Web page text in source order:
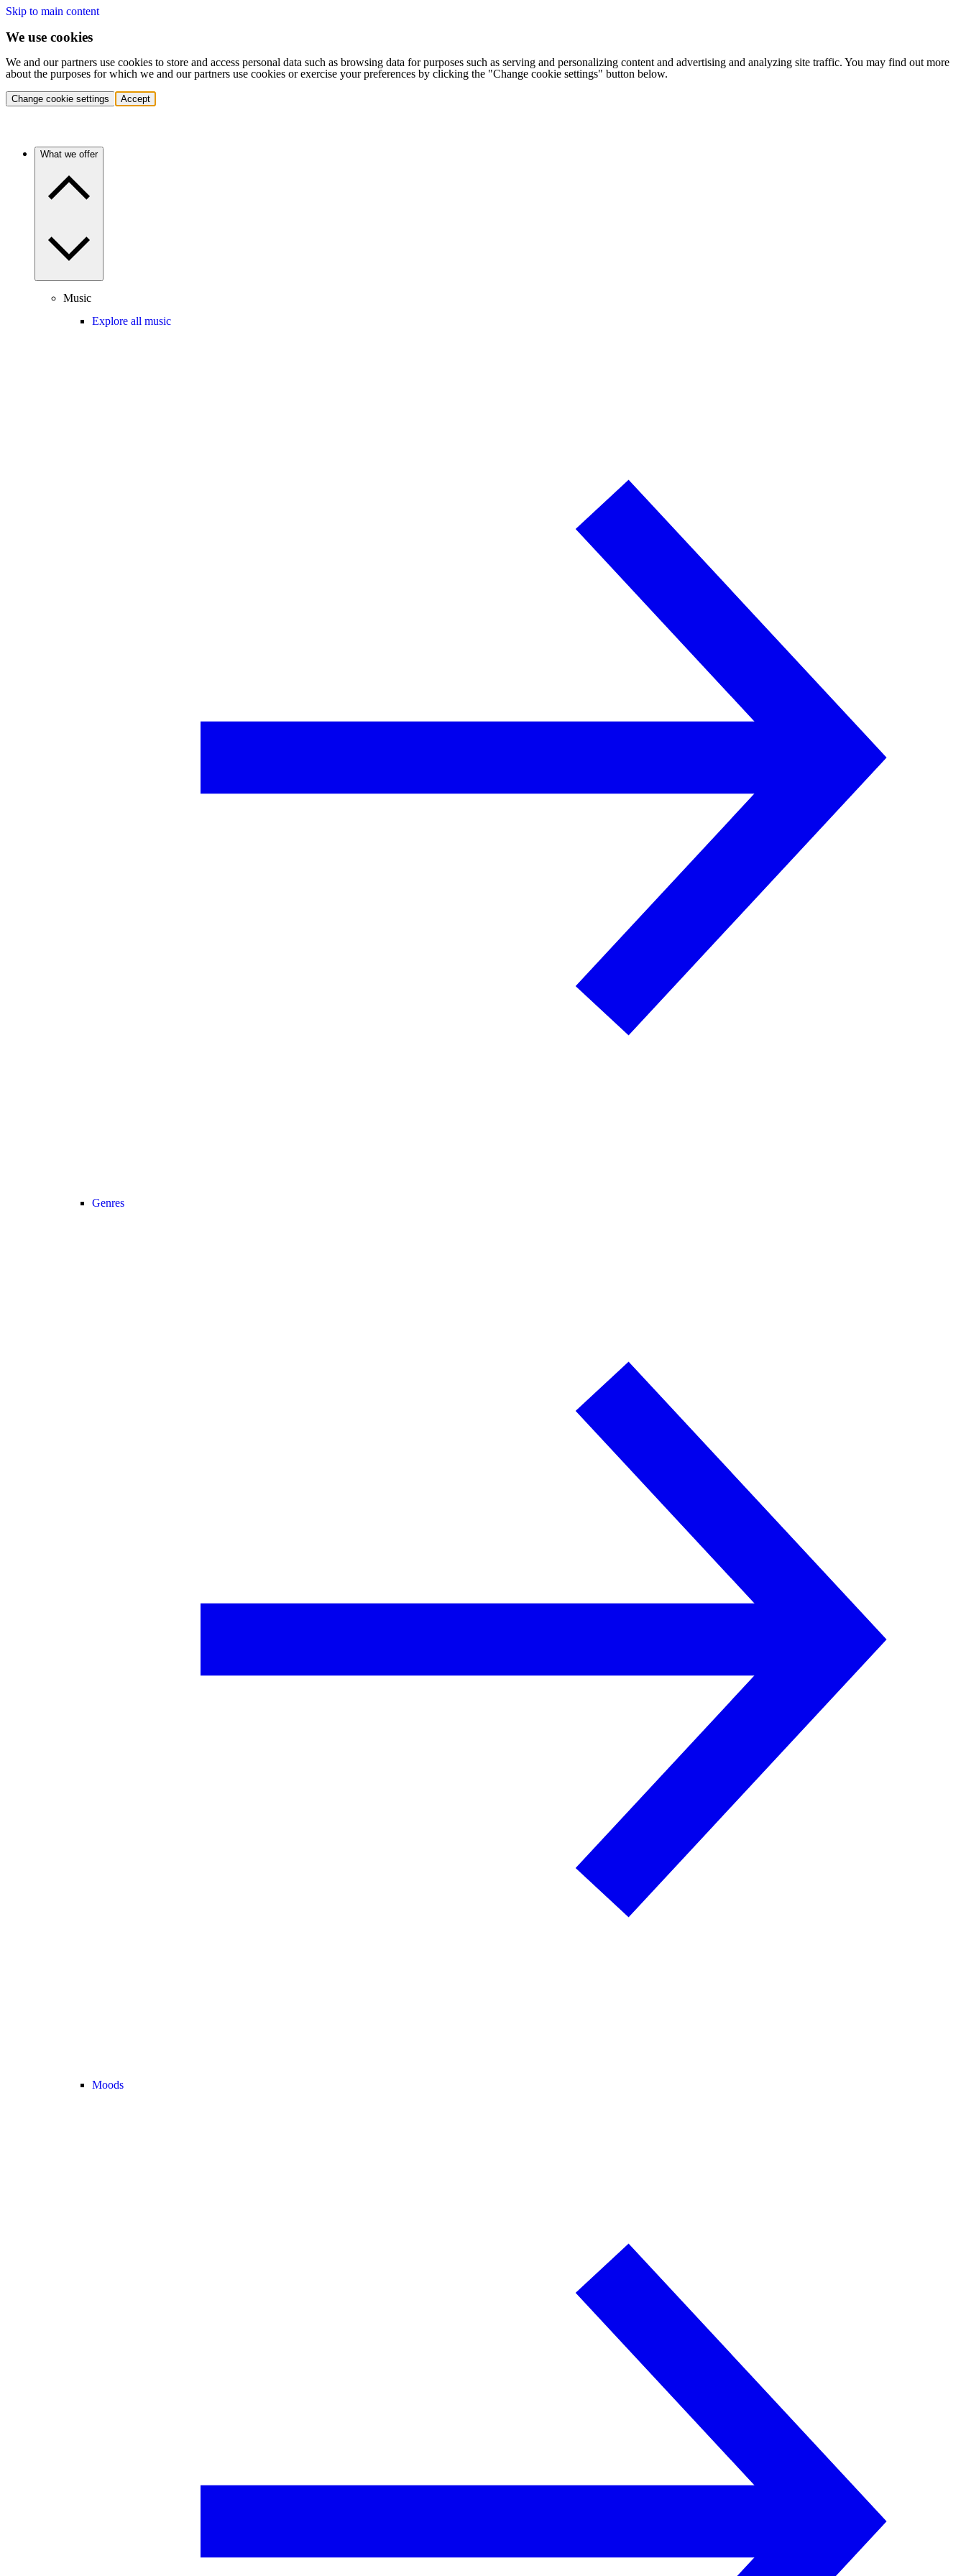
Skip to main content
We use cookies
We and our partners use cookies to store and access personal data such as browsing data for purposes such as serving and personalizing content and advertising and analyzing site traffic. You may find out more
about the purposes for which we and our partners use cookies or exercise your preferences by clicking the "Change cookie settings" button below.
Change cookie settings Accept
What we offer
Music
Explore all music
Genres
Moods